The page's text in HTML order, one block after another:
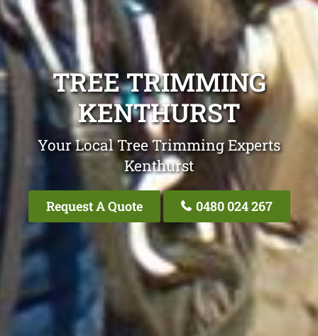
TREE TRIMMING
KENTHURST
Your Local Tree Trimming Experts
Kenthurst
Request A Quote 0480 024 267